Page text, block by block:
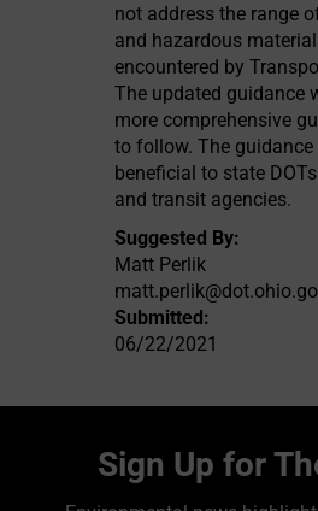
not address the range
and hazardous
encountered by
The updated guidance
more comprehensive
to follow. The
beneficial to state
and transit agencies.
Suggested By:
Matt Perlik
Submitted:
06/22/2021
Sign Up for